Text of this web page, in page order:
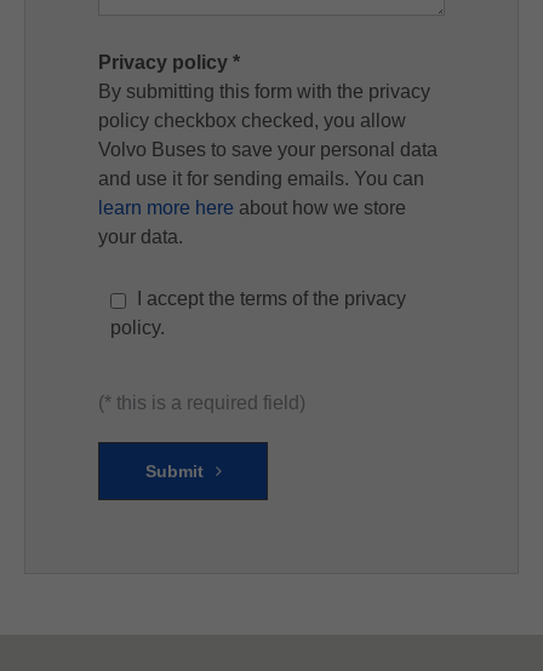
Privacy policy *
By submitting this form with the privacy
policy checkbox checked, you allow
Volvo Buses to save your personal data
and use it for sending emails. You can
learn more here about how we store
your data.
I accept the terms of the privacy
policy.
(* this is a required field)
Submit